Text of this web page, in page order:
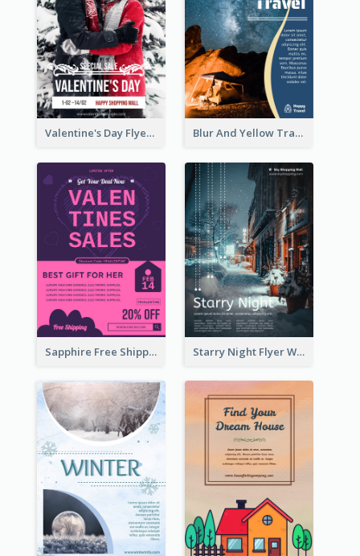
Valentine's Day Flyer With Photo Of Couple Blur And Yellow Travelling Flyer Decorated With Photo
Sapphire Free Shipping Flyer Design Ideas Starry Night Flyer With Street View